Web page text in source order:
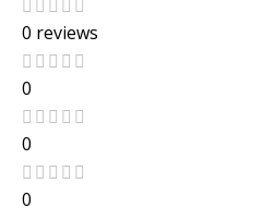
0 reviews
0
0
0